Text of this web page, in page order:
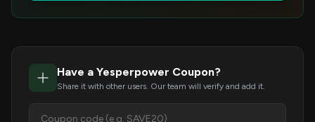
Have a Yesperpower Coupon?
Share it with other users. Our team will verify and add it.